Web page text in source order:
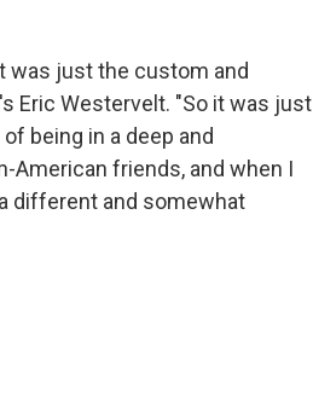
was just the custom and
Eric Westervelt. "So it was just
being in a deep and
American friends, and when I
different and somewhat